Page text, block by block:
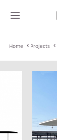
Home Projects